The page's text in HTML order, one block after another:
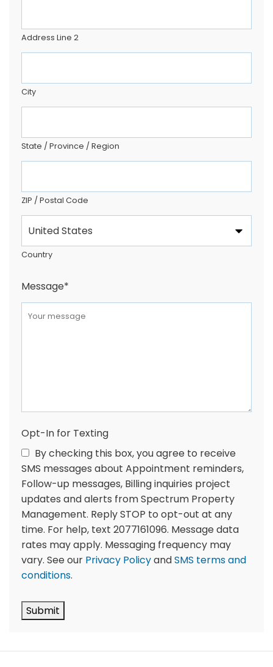
Address Line 2
City
State / Province / Region
ZIP / Postal Code
Country
Message*
Opt-In for Texting
By checking this box, you agree to receive
SMS messages about Appointment reminders,
Follow-up messages, Billing inquiries project
updates and alerts from Spectrum Property
Management. Reply STOP to opt-out at any
time. For help, text 2077161096. Message data
rates may apply. Messaging frequency may
vary. See our Privacy PolicyandSMS terms and
conditions.
Submit